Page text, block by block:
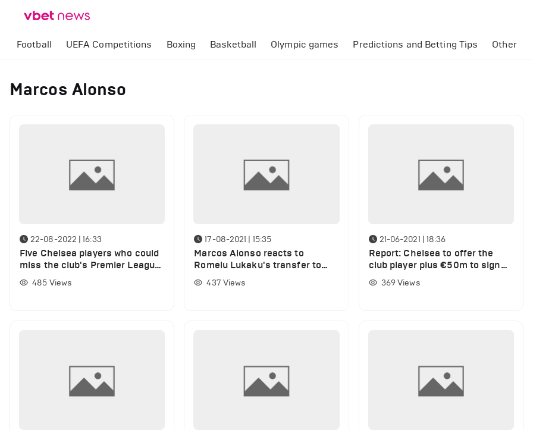
Football UEFA Competitions Boxing Basketball Olympic games Predictions and Betting Tips Other
Marcos Alonso
22-08-2022 | 16:33
Five Chelsea players who could
miss the club's Premier League
match vs Leicester City
485 Views
17-08-2021 | 15:35
Marcos Alonso reacts to
Romelu Lukaku's transfer to
Chelsea
437 Views
21-06-2021 | 18:36
Report: Chelsea to offer the
club player plus €50m to sign
Achraf Hakimi
369Views